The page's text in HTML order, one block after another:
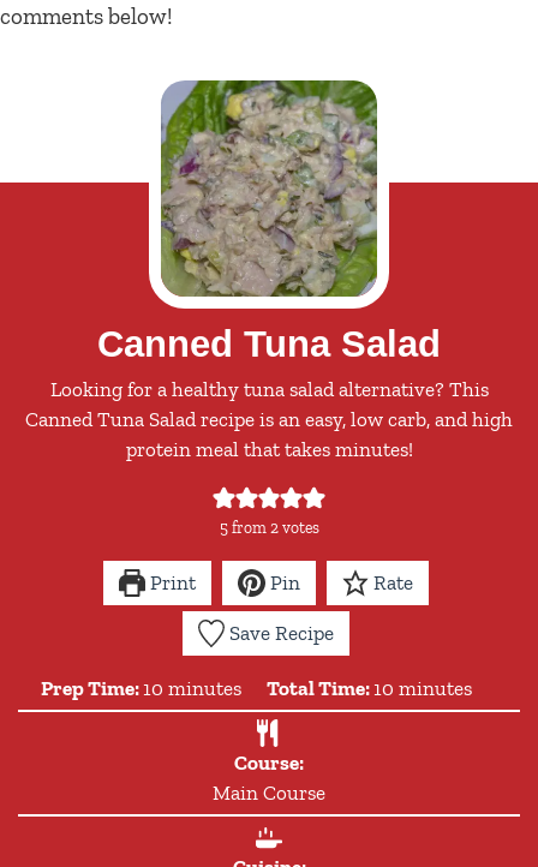
comments below!
Canned Tuna Salad
Looking for a healthy tuna salad alternative? This
Canned Tuna Salad recipe is an easy, low carb, and high
protein meal that takes minutes!
5from2votes
Print Pin Rate
Save Recipe
Prep Time: 10 minutes
minutes Total Time: 10 minutes
minutes
Course:
Main Course